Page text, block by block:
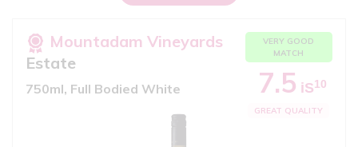
Mountadam Vineyards
Estate
750ml, Full Bodied White
VERY GOOD
MATCH
7.5 iS10
GREAT QUALITY